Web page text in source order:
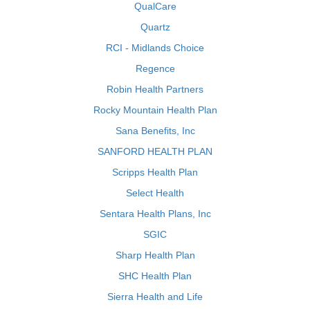
QualCare
Quartz
RCI - Midlands Choice
Regence
Robin Health Partners
Rocky Mountain Health Plan
Sana Benefits, Inc
SANFORD HEALTH PLAN
Scripps Health Plan
Select Health
Sentara Health Plans, Inc
SGIC
Sharp Health Plan
SHC Health Plan
Sierra Health and Life